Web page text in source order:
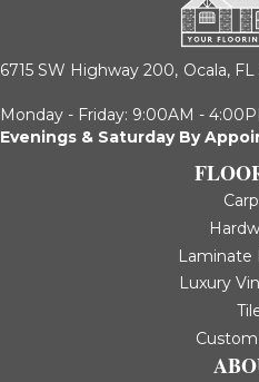
6715 SW Highway 200, Ocala,
Monday - Friday: 9:00AM -
Evenings & Saturday By
Laminate
Luxury